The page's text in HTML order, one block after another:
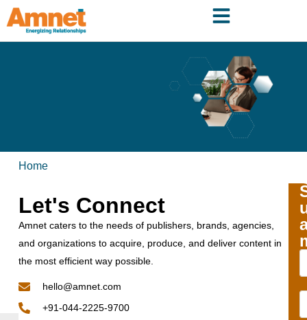
Home
Let's Connect
Amnet caters to the needs of publishers, brands, agencies,
and organizations to acquire, produce, and deliver content in
the most efficient way possible.
hello@amnet.com
+91-044-2225-9700